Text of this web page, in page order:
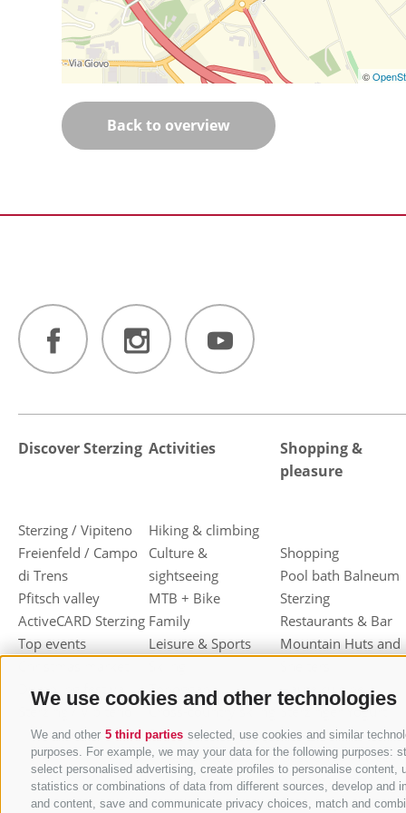
We use cookies and other technologies
We and other 5 third parties selected, use cookies and similar
purposes. For example, we may your data for the following
select personalised advertising, create profiles to personalise
statistics or combinations of data from different sources, develop and
and content, save and communicate privacy choices, match and
©
Back to overview
Discover Sterzing
Sterzing / Vipiteno
Freienfeld / Campo
di Trens
Pfitsch valley
ActiveCARD Sterzing
Top events
Dumpling festival
Sterzing / Vipiteno
Activities
Hiking & climbing
Culture &
sightseeing
MTB + Bike
Family
Leisure & Sports
Toboggan
Cross-country skiing
Ski mountaineering
Other wintersport
Shopping &
pleasure
Shopping
Pool bath Balneum
Sterzing
Restaurants & Bar
Mountain Huts and
Haute cuisine
Sterzinger Yogurt
Vipiteno
Gastronomic week
of Valle Isarco
Shopping vouchers